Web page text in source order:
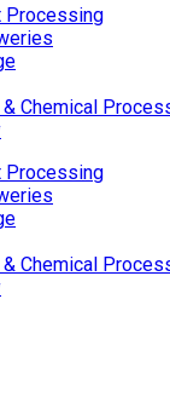
Processing
Chemical
Processing
Chemical